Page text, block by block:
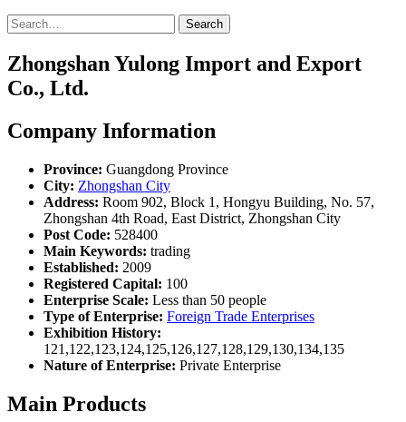
Search
Zhongshan Yulong Import and Export
Co., Ltd.
Company Information
Province: Guangdong Province
City: Zhongshan City
Address: Room 902, Block 1, Hongyu Building, No. 57,
Zhongshan 4th Road, East District, Zhongshan City
Post Code: 528400
Main Keywords: trading
Established: 2009
Registered Capital: 100
Enterprise Scale: Less than 50 people
Type of Enterprise: Foreign Trade Enterprises
Exhibition History:
121,122,123,124,125,126,127,128,129,130,134,135
Nature of Enterprise: Private Enterprise
Main Products